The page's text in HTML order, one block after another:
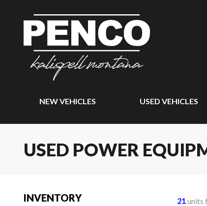
NEW VEHICLES USED VEHICLES
USED POWER
INVENTORY 21units